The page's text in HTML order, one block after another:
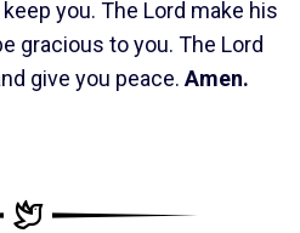
you. The Lord make his
gracious to you. The Lord
give you peace. Amen.